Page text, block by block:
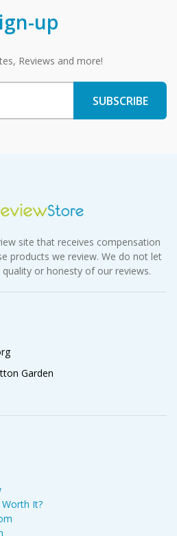
up
Reviews and more!
site that receives compensation
products we review. We do not let
or honesty of our reviews.
Garden
It?